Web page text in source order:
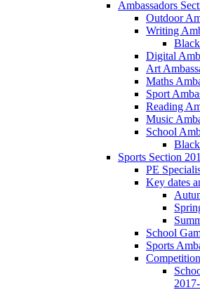
Ambassadors
Outdoor
Writing
Digital
Art
Maths
Sport
Reading
Music
School
Sports Section
PE
Key dates
School
Sports